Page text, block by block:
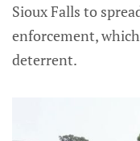
Sioux Falls to
enforcement, which
deterrent.